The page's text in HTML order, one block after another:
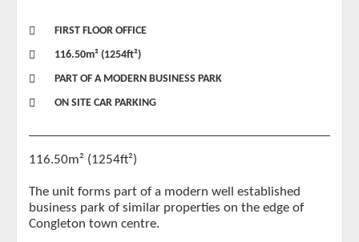
FIRST FLOOR OFFICE
116.50m² (1254ft²)
PART OF A MODERN BUSINESS PARK
ON SITE CAR PARKING
116.50m² (1254ft²)
The unit forms part of a modern well established
business park of similar properties on the edge of
Congleton town centre.